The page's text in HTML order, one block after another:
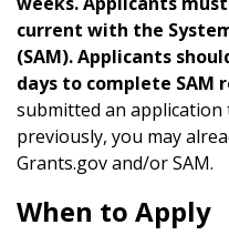
current with the
(SAM). Applicants
days to complete SAM
submitted an
previously, you may
Grants.gov and/or SAM.
When to Apply